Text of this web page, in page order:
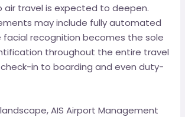
air travel is expected to deepen.
may include fully automated
facial recognition becomes the sole
throughout the entire travel
in to boarding and even duty-
AIS Airport Management